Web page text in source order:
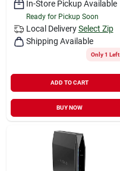
In-Store Pickup Available
Ready for Pickup Soon
Local Delivery Select Zip
Shipping Available
Only 1 Left
ADD TO CART
BUY NOW